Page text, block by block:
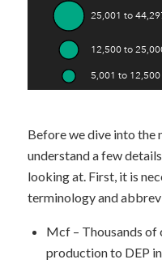
Before we dive into the
understand a few
looking at. First, it is
terminology and
Mcf – Thousands
production to DEP